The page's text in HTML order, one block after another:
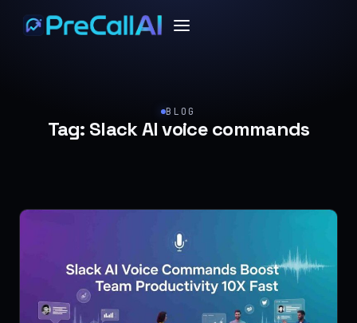
BLOG
Tag: Slack AI voice commands